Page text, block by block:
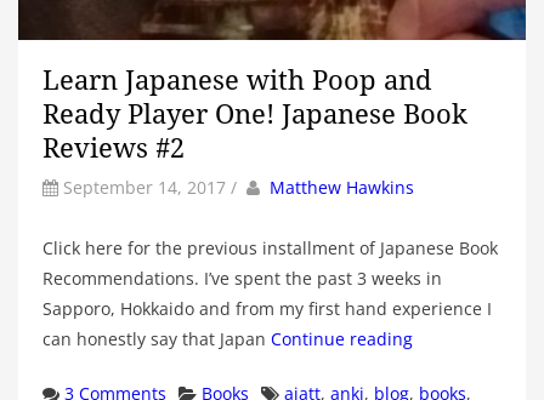
Learn Japanese with Poop and
Ready Player One! Japanese Book
Reviews #2
September 14, 2017 / by Author
Matthew Hawkins
Click here for the previous installment of Japanese Book
Recommendations. I’ve spent the past 3 weeks in
Sapporo, Hokkaido and from my first hand experience I
can honestly say that Japan Continue reading
3 Comments Categories
Books Tags
ajatt, anki, blog, books,